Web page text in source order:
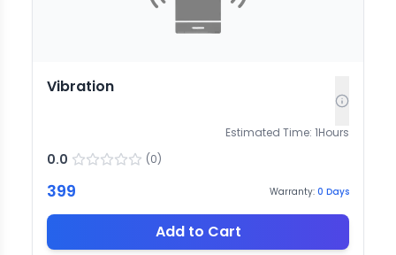
Vibration
Estimated Time: 1Hours
0.0 (0)
399 Warranty: 0 Days
Add to Cart